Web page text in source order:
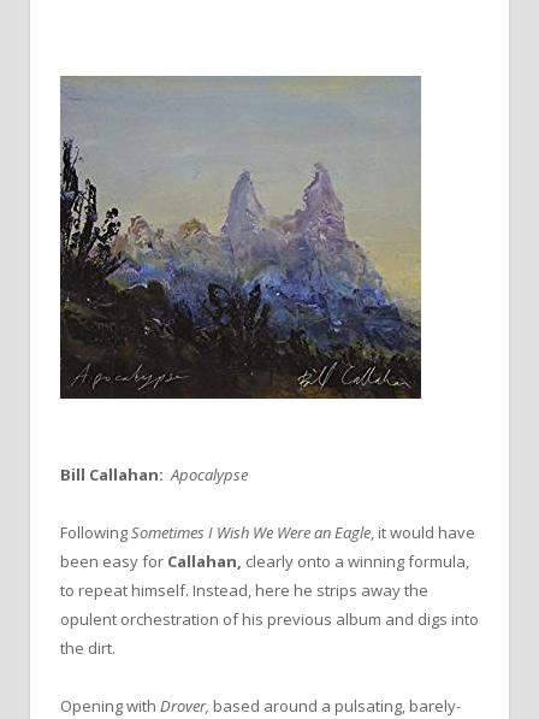
Bill Callahan:Apocalypse
FollowingSometimes I Wish We Were an Eagle, it would have
been easy for Callahan, clearly onto a winning formula,
to repeat himself. Instead, here he strips away the
opulent orchestration of his previous album and digs into
the dirt.
Opening with Drover, based around a pulsating, barely-